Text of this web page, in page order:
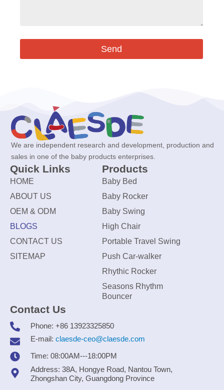
Send
We are independent research and development, production and
sales in one of the baby products enterprises.
Quick Links
HOME
ABOUT US
OEM & ODM
BLOGS
CONTACT US
SITEMAP
Products
Baby Bed
Baby Rocker
Baby Swing
High Chair
Portable Travel Swing
Push Car-walker
Rhythic Rocker
Seasons Rhythm
Bouncer
Contact Us
Phone: +86 13923325850
E-mail: claesde-ceo@claesde.com
Time: 08:00AM---18:00PM
Address: 38A, Hongye Road, Nantou Town,
Zhongshan City, Guangdong Province